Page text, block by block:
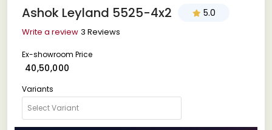
Ashok Leyland 5525-4x2 5.0
Write a review 3 Reviews
Ex-showroom Price
₹ 40,50,000
Variants